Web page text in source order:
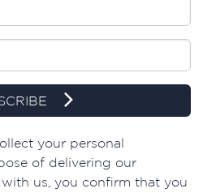
your personal
of delivering our
us, you confirm that you